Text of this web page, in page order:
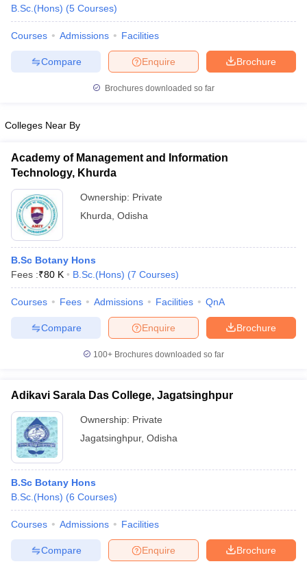
Cut offBHU CUET Cut offCUET Cutoff
Year Question Papers
SyllabusIIT JAM ResultIIT JAM cut off
NEST Result
Question PaperAP PGCET Merit List
Examination FormIGNOU Question PapersIGNOU Result
Universities in GujaratPrivate Universities in West-Bengal
Government Colleges in Bhopal Government Colleges in Pune
in Allahabad
Sample Papers
B.Sc.(Hons) (5 Courses)
Courses Admissions Facilities
Brochure
Enquire
Compare
Brochures downloaded so far
Colleges Near By
Academy of Management and Information
Technology, Khurda
Ownership: Private
Khurda Odisha
B.Sc Botany Hons
Fees :₹80 K B.Sc.(Hons) (7 Courses)
Courses Fees Admissions Facilities QnA
Brochure
Enquire
Compare
100+ Brochures downloaded so far
Adikavi Sarala Das College, Jagatsinghpur
Ownership: Private
Jagatsinghpur, Odisha
B.Sc Botany Hons
B.Sc.(Hons) (6 Courses)
Courses Admissions Facilities
Brochure
Enquire
Compare